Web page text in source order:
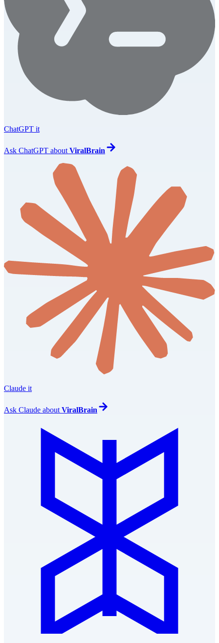
ChatGPT it
Ask ChatGPT about ViralBrain
Claude it
Ask Claude about ViralBrain